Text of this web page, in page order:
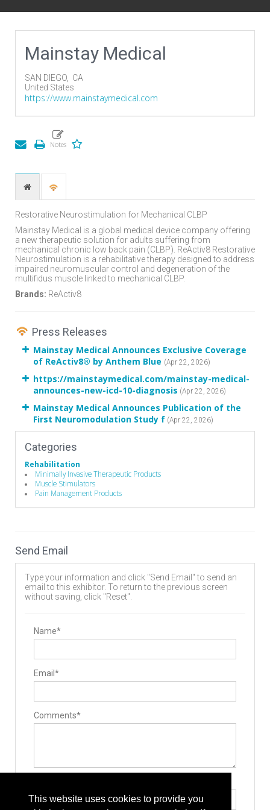
This website uses cookies to provide you
Mainstay Medical
SAN DIEGO, CA
United States
https://www.mainstaymedical.com
Restorative Neurostimulation for Mechanical CLBP
Mainstay Medical is a global medical device company offering
a new therapeutic solution for adults suffering from
mechanical chronic low back pain (CLBP). ReActiv8 Restorative
Neurostimulation is a rehabilitative therapy designed to address
impaired neuromuscular control and degeneration of the
multifidus muscle linked to mechanical CLBP.
Brands: ReActiv8
Press Releases
Mainstay Medical Announces Exclusive Coverage
of ReActiv8® by Anthem Blue (Apr 22, 2026)
https://mainstaymedical.com/mainstay-medical-
announces-new-icd-10-diagnosis (Apr 22, 2026)
Mainstay Medical Announces Publication of the
First Neuromodulation Study f (Apr 22, 2026)
Categories
Rehabilitation
Minimally Invasive Therapeutic Products
Muscle Stimulators
Pain Management Products
Send Email
Type your information and click "Send Email" to send an
email to this exhibitor. To return to the previous screen
without saving, click "Reset".
Name*
Email*
Comments*